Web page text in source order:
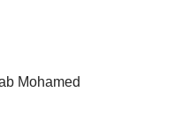
Mohamed